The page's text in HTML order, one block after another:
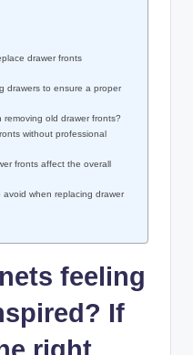
drawer fronts
drawers to ensure a proper
old drawer fronts?
without professional
fronts affect the overall
avoid when replacing drawer
feeling
If
right